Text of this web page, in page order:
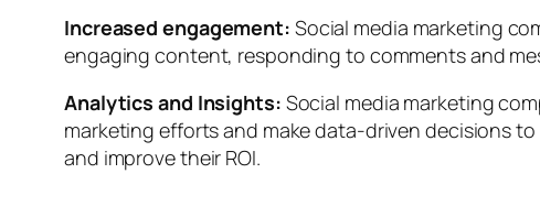
Increased engagement: Social media marketing
engaging content, responding to comments and
Analytics and Insights: Social media marketing
marketing efforts and make data-driven decisions
and improve their ROI.